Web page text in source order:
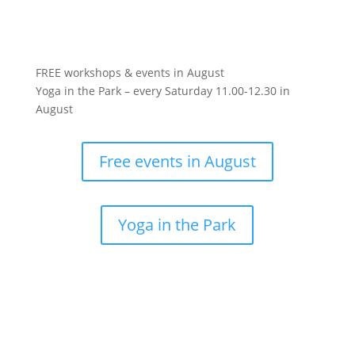
FREE workshops & events in August
Yoga in the Park – every Saturday 11.00-12.30 in
August
Free events in August
Yoga in the Park